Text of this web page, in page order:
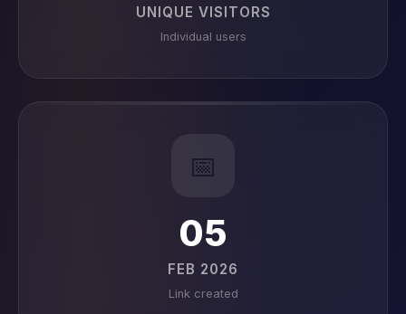
UNIQUE VISITORS
Individual users
📅
05
FEB 2026
Link created